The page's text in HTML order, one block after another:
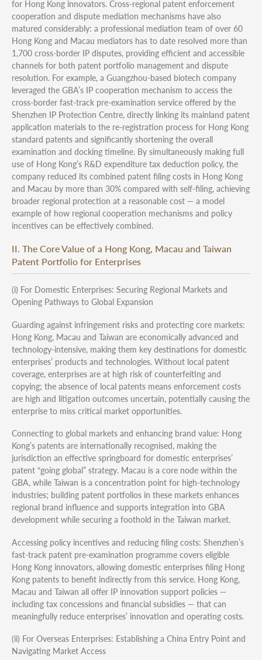
for Hong Kong innovators. Cross-regional patent enforcement
cooperation and dispute mediation mechanisms have also
matured considerably: a professional mediation team of over 60
Hong Kong and Macau mediators has to date resolved more than
1,700 cross-border IP disputes, providing efficient and accessible
channels for both patent portfolio management and dispute
resolution. For example, a Guangzhou-based biotech company
leveraged the GBA’s IP cooperation mechanism to access the
cross-border fast-track pre-examination service offered by the
Shenzhen IP Protection Centre, directly linking its mainland patent
application materials to the re-registration process for Hong Kong
standard patents and significantly shortening the overall
examination and docking timeline. By simultaneously making full
use of Hong Kong’s R&D expenditure tax deduction policy, the
company reduced its combined patent filing costs in Hong Kong
and Macau by more than 30% compared with self-filing, achieving
broader regional protection at a reasonable cost — a model
example of how regional cooperation mechanisms and policy
incentives can be effectively combined.
II. The Core Value of a Hong Kong, Macau and Taiwan
Patent Portfolio for Enterprises
(i) For Domestic Enterprises: Securing Regional Markets and
Opening Pathways to Global Expansion
Guarding against infringement risks and protecting core markets:
Hong Kong, Macau and Taiwan are economically advanced and
technology-intensive, making them key destinations for domestic
enterprises’ products and technologies. Without local patent
coverage, enterprises are at high risk of counterfeiting and
copying; the absence of local patents means enforcement costs
are high and litigation outcomes uncertain, potentially causing the
enterprise to miss critical market opportunities.
Connecting to global markets and enhancing brand value: Hong
Kong’s patents are internationally recognised, making the
jurisdiction an effective springboard for domestic enterprises’
patent “going global” strategy. Macau is a core node within the
GBA, while Taiwan is a concentration point for high-technology
industries; building patent portfolios in these markets enhances
regional brand influence and supports integration into GBA
development while securing a foothold in the Taiwan market.
Accessing policy incentives and reducing filing costs: Shenzhen’s
fast-track patent pre-examination programme covers eligible
Hong Kong innovators, allowing domestic enterprises filing Hong
Kong patents to benefit indirectly from this service. Hong Kong,
Macau and Taiwan all offer IP innovation support policies —
including tax concessions and financial subsidies — that can
meaningfully reduce enterprises’ innovation and operating costs.
(ii) For Overseas Enterprises: Establishing a China Entry Point and
Navigating Market Access